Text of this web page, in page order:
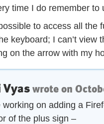
time I do remember to
to access all the
keyboard; I can’t view
on the arrow with my
Vyaswrote on
working on adding a
of the plus sign –